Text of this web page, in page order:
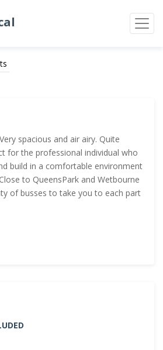
spacious and air airy. Quite
for the professional individual who
build in a comfortable environment
to QueensPark and Wetbourne
of busses to take you to each part